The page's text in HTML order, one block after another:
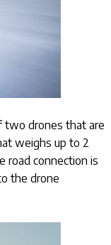
two drones that are
weighs up to 2
road connection is
the drone